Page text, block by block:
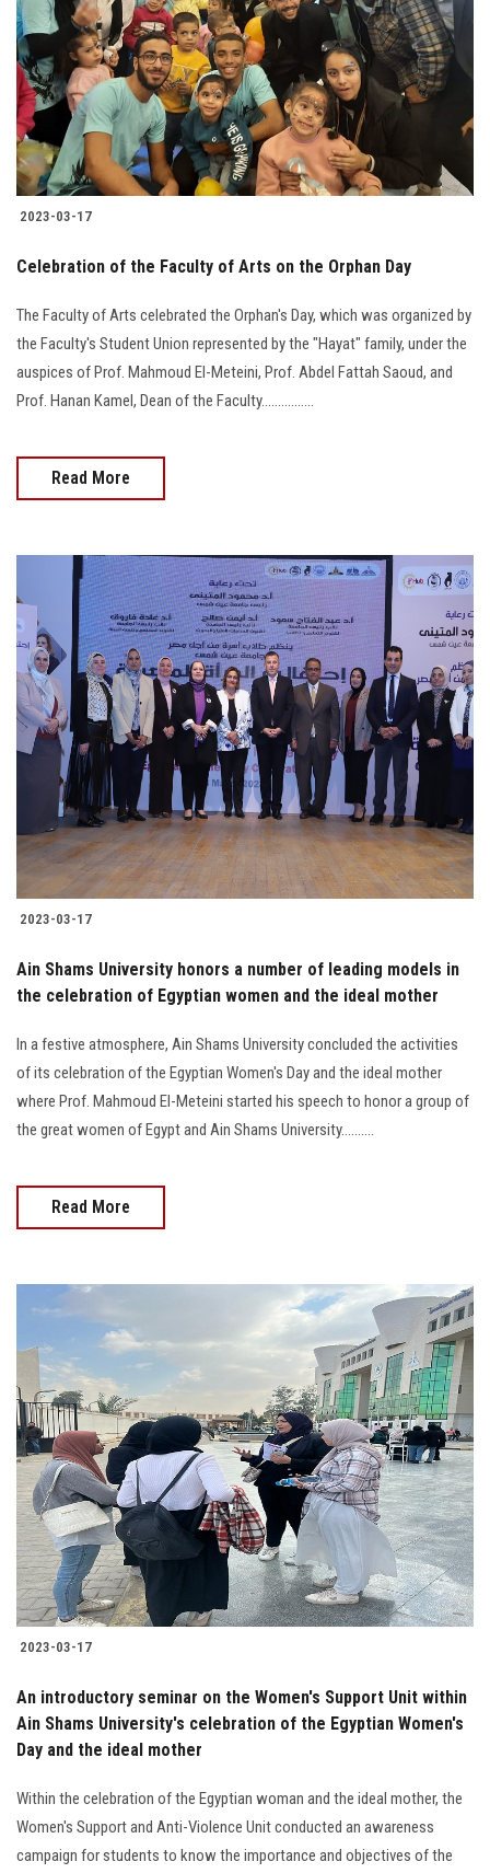
2023-03-17
Celebration of the Faculty of Arts on the Orphan Day
The Faculty of Arts celebrated the Orphan's Day, which was organized by
the Faculty's Student Union represented by the "Hayat" family, under the
auspices of Prof. Mahmoud El-Meteini, Prof. Abdel Fattah Saoud, and
Prof. Hanan Kamel, Dean of the Faculty................
Read More
2023-03-17
Ain Shams University honors a number of leading models in
the celebration of Egyptian women and the ideal mother
In a festive atmosphere, Ain Shams University concluded the activities
of its celebration of the Egyptian Women's Day and the ideal mother
where Prof. Mahmoud El-Meteini started his speech to honor a group of
the great women of Egypt and Ain Shams University..........
Read More
2023-03-17
An introductory seminar on the Women's Support Unit within
Ain Shams University's celebration of the Egyptian Women's
Day and the ideal mother
Within the celebration of the Egyptian woman and the ideal mother, the
Women's Support and Anti-Violence Unit conducted an awareness
campaign for students to know the importance and objectives of the